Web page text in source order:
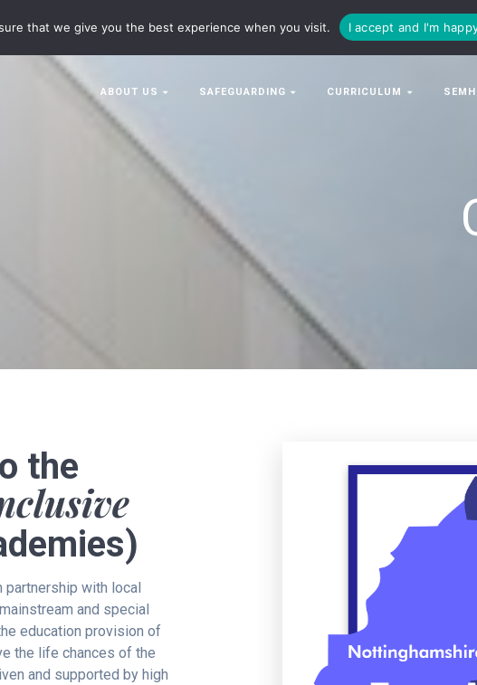
ABOUT US SAFEGUARDING CURRICULUM
the
partnership with local
and special
education provision of
the life chances of the
and supported by high
that we give you the best experience when you visit. I accept and I'm